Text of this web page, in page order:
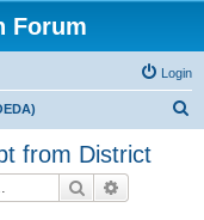
Forum
Login
from District
Search